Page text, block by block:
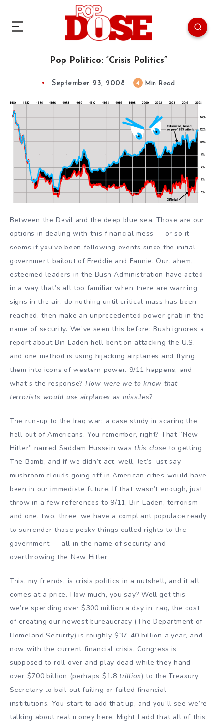
Pop Politico: “Crisis Politics”
September 23, 2008 4 Min Read
Between the Devil and the deep blue sea. Those are our
options in dealing with this financial mess — or so it
seems if you’ve been following events since the initial
government bailout of Freddie and Fannie. Our, ahem,
esteemed leaders in the Bush Administration have acted
in a way that’s all too familiar when there are warning
signs in the air: do nothing until critical mass has been
reached, then make an unprecedented power grab in the
name of security. We’ve seen this before: Bush ignores a
report about Bin Laden hell bent on attacking the U.S. –
and one method is using hijacking airplanes and flying
them into icons of western power. 9/11 happens, and
what’s the response? How were we to know that
terrorists would use airplanes as missiles?
The run-up to the Iraq war: a case study in scaring the
hell out of Americans. You remember, right? That “New
Hitler” named Saddam Hussein wasthis close to getting
The Bomb, and if we didn’t act, well, let’s just say
mushroom clouds going off in American cities would have
been in our immediate future. If that wasn’t enough, just
throw in a few references to 9/11, Bin Laden, terrorism
and one, two, three, we have a compliant populace ready
to surrender those pesky things called rights to the
government — all in the name of security and
overthrowing the New Hitler.
This, my friends, is crisis politics in a nutshell, and it all
comes at a price. How much, you say? Well get this:
we’re spending over $300 million a day in Iraq, the cost
of creating our newest bureaucracy (The Department of
Homeland Security) is roughly $37-40 billion a year, and
now with the current financial crisis, Congress is
supposed to roll over and play dead while they hand
over $700 billion (perhaps $1.8 trillion) to the Treasury
Secretary to bail out failing or failed financial
institutions. You start to add that up, and you’ll see we’re
talking about real money here. Might I add that all of this